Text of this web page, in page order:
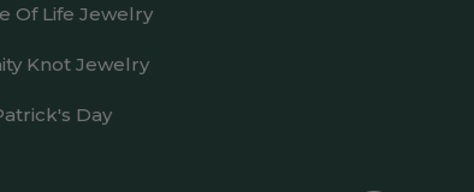
Of Life Jewelry
Knot Jewelry
Day